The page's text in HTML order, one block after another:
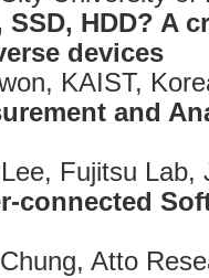
SSD, HDD? A
devices
KAIST,
and
Fujitsu Lab,
connected
Atto